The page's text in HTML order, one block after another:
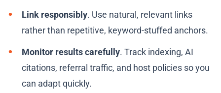
Link responsibly. Use natural, relevant links
rather than repetitive, keyword-stuffed anchors.
Monitor results carefully. Track indexing, AI
citations, referral traffic, and host policies so you
can adapt quickly.